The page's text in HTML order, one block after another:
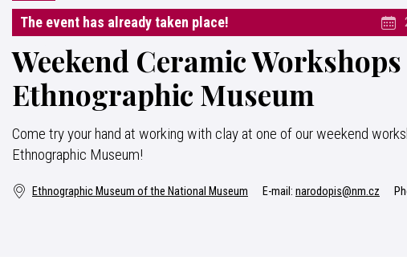
The event has already taken place!
Weekend Ceramic
Ethnographic Museum
Come try your hand at working with clay at one of our weekend
Ethnographic Museum!
Ethnographic Museum of the National Museum E-mail: narodopis@nm.cz